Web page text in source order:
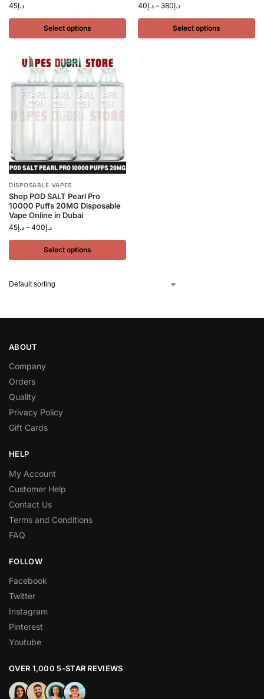
د.إ45
Select options
د.إ40 – د.إ380
Select options
DISPOSABLE VAPES
Shop POD SALT Pearl Pro
10000 Puffs 20MG Disposable
Vape Online in Dubai
د.إ45 – د.إ400
Select options
ABOUT
Company
Orders
Quality
Privacy Policy
Gift Cards
HELP
My Account
Customer Help
Contact Us
Terms and Conditions
FAQ
FOLLOW
Facebook
Twitter
Instagram
Pinterest
Youtube
OVER 1,000 5-STAR REVIEWS